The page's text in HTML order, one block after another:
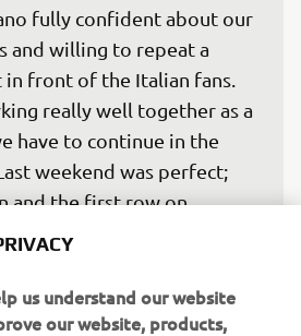
fully confident about our
and willing to repeat a
in front of the Italian fans.
really well together as a
have to continue in the
weekend was perfect;
and the first row on
us understand our website
our website, products,